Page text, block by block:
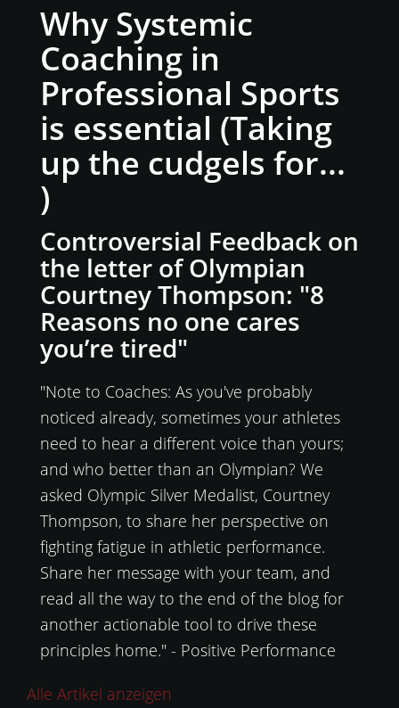
Why Systemic
Coaching in
Professional Sports
is essential (Taking
up the cudgels for...
)
Controversial Feedback on
the letter of Olympian
Courtney Thompson: "8
Reasons no one cares
you’re tired"
"Note to Coaches: As you've probably
noticed already, sometimes your athletes
need to hear a different voice than yours;
and who better than an Olympian? We
asked Olympic Silver Medalist, Courtney
Thompson, to share her perspective on
fighting fatigue in athletic performance.
Share her message with your team, and
read all the way to the end of the blog for
another actionable tool to drive these
principles home." - Positive Performance
Alle Artikel anzeigen